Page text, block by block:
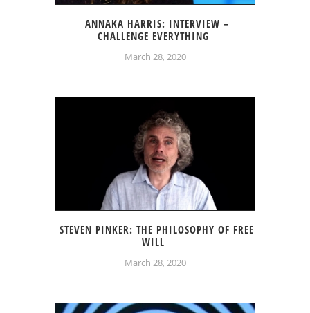
ANNAKA HARRIS: INTERVIEW –
CHALLENGE EVERYTHING
March 28, 2020
STEVEN PINKER: THE PHILOSOPHY OF FREE
WILL
March 28, 2020